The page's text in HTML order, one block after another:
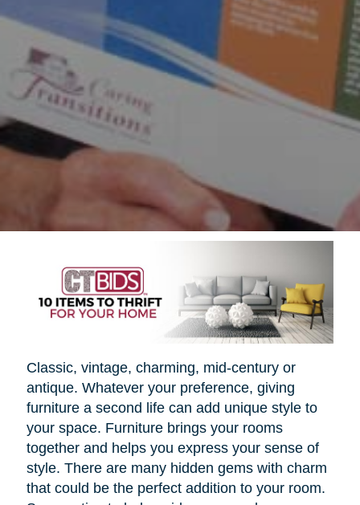
Classic, vintage, charming, mid-century or
antique. Whatever your preference, giving
furniture a second life can add unique style to
your space. Furniture brings your rooms
together and helps you express your sense of
style. There are many hidden gems with charm
that could be the perfect addition to your room.